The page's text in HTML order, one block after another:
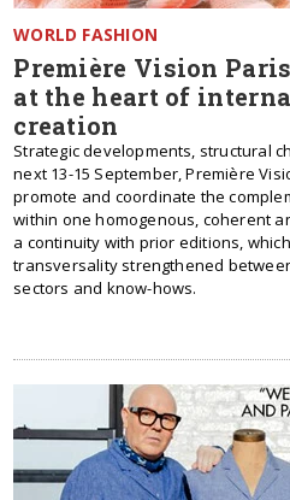
WORLD FASHION
Première Vision
at the heart of
creation
Strategic developments, structural
next 13-15 September, Première
promote and coordinate the
within one homogenous, coherent
a continuity with prior editions,
transversality strengthened
sectors and know-hows.